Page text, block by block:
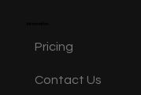
Pricing
Contact Us